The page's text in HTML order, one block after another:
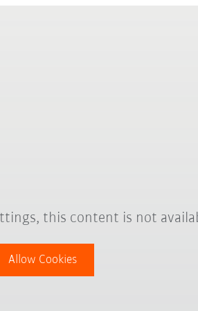
this content is not
Allow Cookies